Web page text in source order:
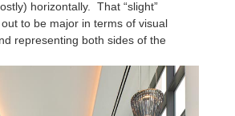
horizontally. That “slight”
to be major in terms of visual
representing both sides of the